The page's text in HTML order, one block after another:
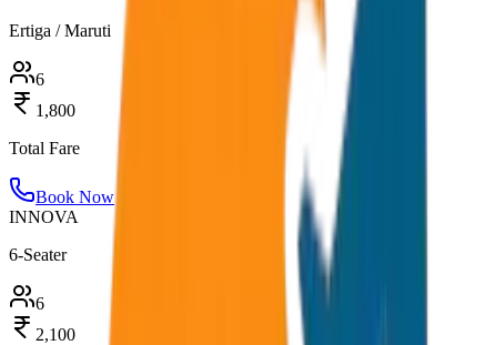
Ertiga / Maruti
6
1,800
Total Fare
Book Now
INNOVA
6-Seater
6
2,100